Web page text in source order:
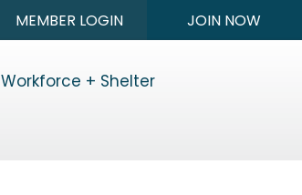
MEMBER LOGIN JOIN NOW
Workforce + Shelter